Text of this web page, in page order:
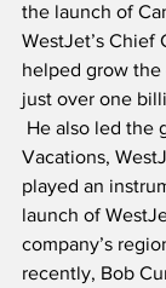
the launch of
WestJet’s Chief
helped grow the
just over one
He also led the
Vacations,
played an
launch of
company’s
recently, Bob